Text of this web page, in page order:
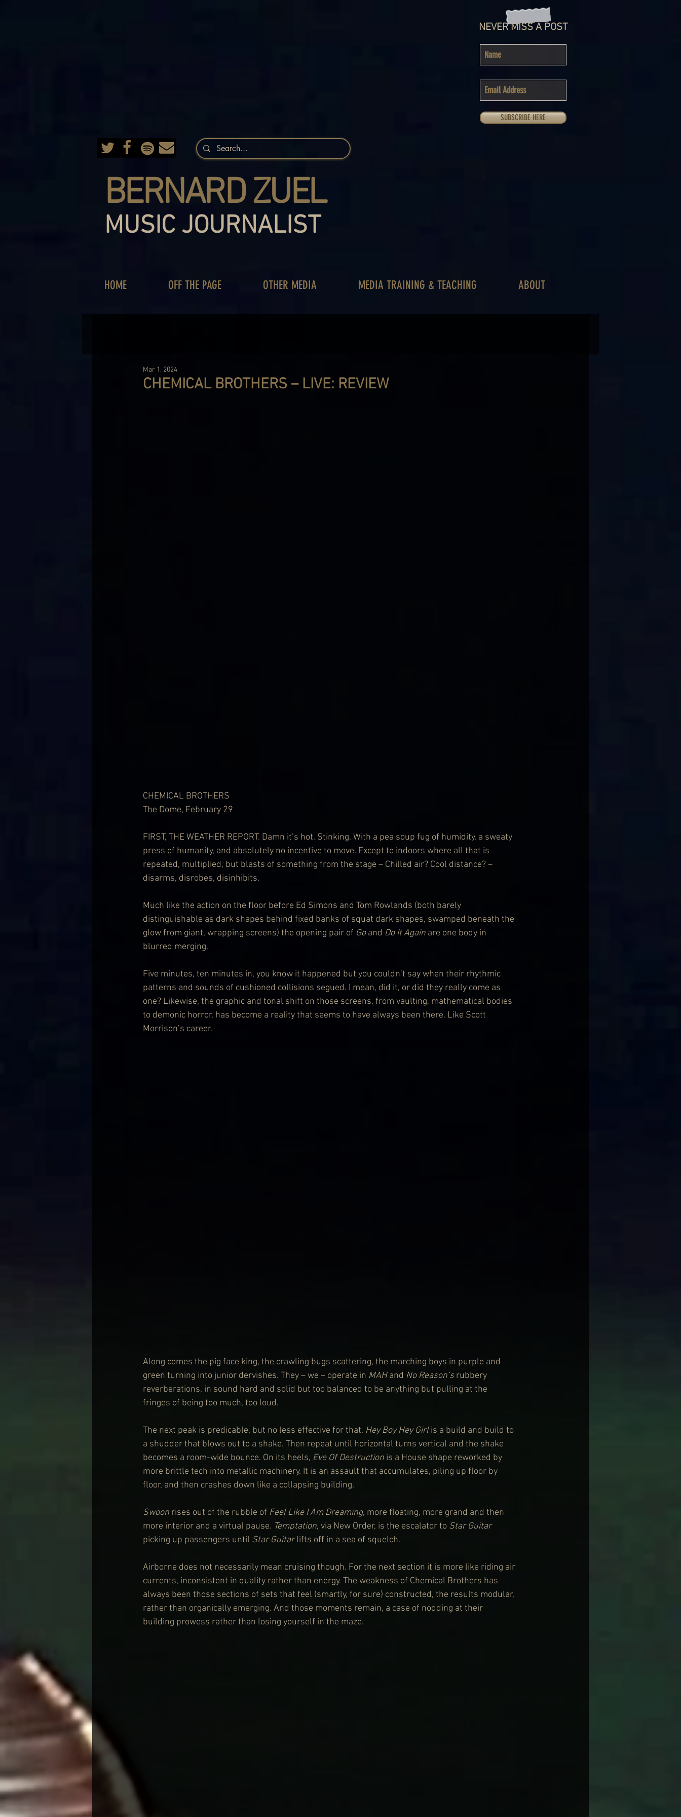
BERNARD ZUEL
MUSIC JOURNALIST
NEVER MISS A POST
SUBSCRIBE HERE
HOME OFF THE PAGE OTHER MEDIA MEDIA TRAINING & TEACHING ABOUT
CHEMICAL BROTHERS – LIVE: REVIEW
Mar 1, 2024
CHEMICAL BROTHERS
The Dome, February 29
FIRST, THE WEATHER REPORT. Damn it’s hot. Stinking. With a pea soup fug of humidity, a sweaty
press of humanity, and absolutely no incentive to move. Except to indoors where all that is
repeated, multiplied, but blasts of something from the stage – Chilled air? Cool distance? –
disarms, disrobes, disinhibits.
Much like the action on the floor before Ed Simons and Tom Rowlands (both barely
distinguishable as dark shapes behind fixed banks of squat dark shapes, swamped beneath the
glow from giant, wrapping screens) the opening pair of Go and Do It Again are one body in
blurred merging.
Five minutes, ten minutes in, you know it happened but you couldn’t say when their rhythmic
patterns and sounds of cushioned collisions segued. I mean, did it, or did they really come as
one? Likewise, the graphic and tonal shift on those screens, from vaulting, mathematical bodies
to demonic horror, has become a reality that seems to have always been there. Like Scott
Morrison’s career.
Along comes the pig face king, the crawling bugs scattering, the marching boys in purple and
green turning into junior dervishes. They – we – operate in MAH and No Reason’s rubbery
reverberations, in sound hard and solid but too balanced to be anything but pulling at the
fringes of being too much, too loud.
The next peak is predicable, but no less effective for that. Hey Boy Hey Girl is a build and build to
a shudder that blows out to a shake. Then repeat until horizontal turns vertical and the shake
becomes a room-wide bounce. On its heels, Eve Of Destruction is a House shape reworked by
more brittle tech into metallic machinery. It is an assault that accumulates, piling up floor by
floor, and then crashes down like a collapsing building.
Swoon rises out of the rubble of Feel Like I Am Dreaming, more floating, more grand and then
more interior and a virtual pause. Temptation, via New Order, is the escalator to Star Guitar
picking up passengers until Star Guitar lifts off in a sea of squelch.
Airborne does not necessarily mean cruising though. For the next section it is more like riding air
currents, inconsistent in quality rather than energy. The weakness of Chemical Brothers has
always been those sections of sets that feel (smartly, for sure) constructed, the results modular,
rather than organically emerging. And those moments remain, a case of nodding at their
building prowess rather than losing yourself in the maze.